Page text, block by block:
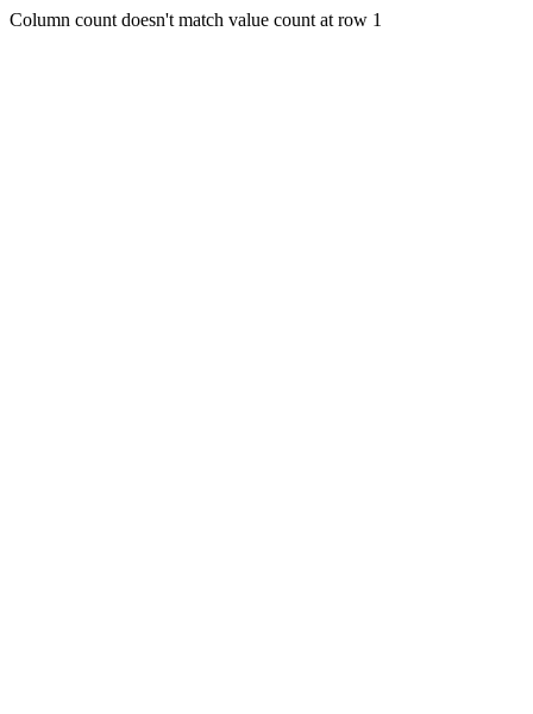
Column count doesn't match value count at row 1